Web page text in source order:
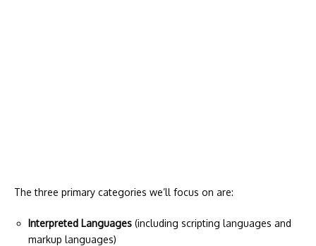
The three primary categories we’ll focus on are:
Interpreted Languages (including scripting languages and
markup languages)